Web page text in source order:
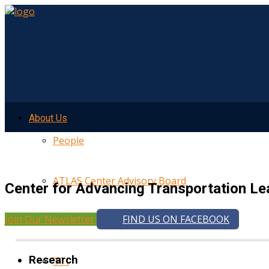
About Us
People
ATLAS Center Advisory Board
UMTRI
TTI
Center for Advancing Transportation
Join Our Newsletter FIND US ON FACEBOOK
Research